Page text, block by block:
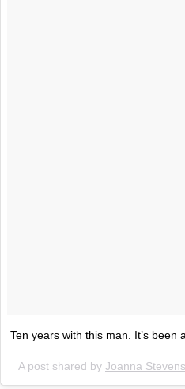
Ten years with this man. It’s been
A post shared by Joanna